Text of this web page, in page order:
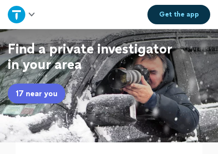
Get theapp
Home
Explore Services
Join as a pro
Sign up
Log in
Find a private investigator
in your area
17 near you